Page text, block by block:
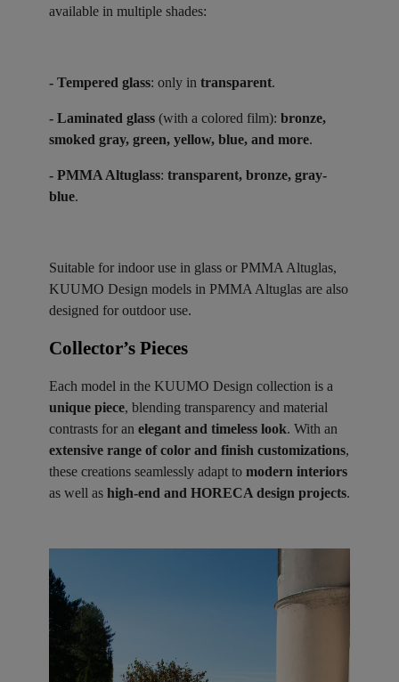
available in multiple shades:
- Tempered glass: only in transparent.
- Laminated glass (with a colored film): bronze,
smoked gray, green, yellow, blue, and more.
- PMMA Altuglass: transparent, bronze, gray-
blue.
Suitable for indoor use in glass or PMMA Altuglas,
KUUMO Design models in PMMA Altuglas are also
designed for outdoor use.
Collector’s Pieces ​
Each model in the KUUMO Design collection is a
unique piece, blending transparency and material
contrasts for an elegant and timeless look. With an
extensive range of color and finish customizations,
these creations seamlessly adapt to modern interiors
as well as high-end and HORECA design projects.